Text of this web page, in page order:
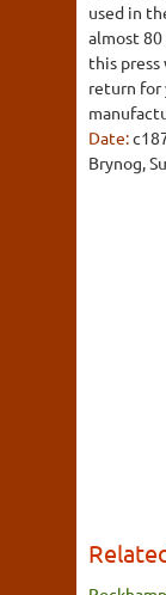
used in
almost
this
return
Date:
Brynog,